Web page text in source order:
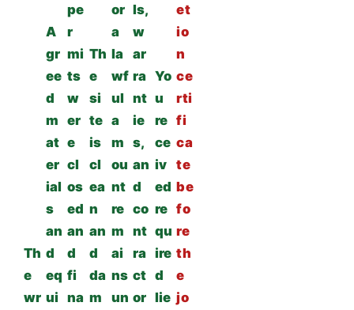
Th
e
wr
A
gr
ee
d
m
at
er
ial
s
an
d
eq
ui
pe
r
mi
ts
w
er
e
cl
os
ed
an
d
fi
na
Th
e
si
te
is
cl
ea
n
an
d
da
m
or
a
la
wf
ul
a
m
ou
nt
re
m
ai
ns
un
ls,
w
ar
ra
nt
ie
s,
an
d
co
nt
ra
ct
or
Yo
u
re
ce
iv
ed
re
qu
ire
d
lie
et
io
n
ce
rti
fi
ca
te
be
fo
re
th
e
jo